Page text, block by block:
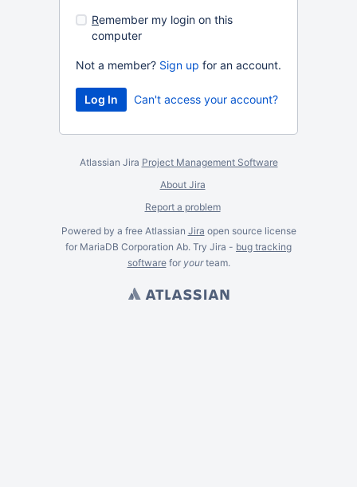
Remember my login on this
computer
Not a member? Sign up for an account.
Can't access your account?
Atlassian Jira Project Management Software
About Jira
Report a problem
Powered by a free Atlassian Jira open source license
for MariaDB Corporation Ab. Try Jira - bug tracking
softwarefor yourteam.